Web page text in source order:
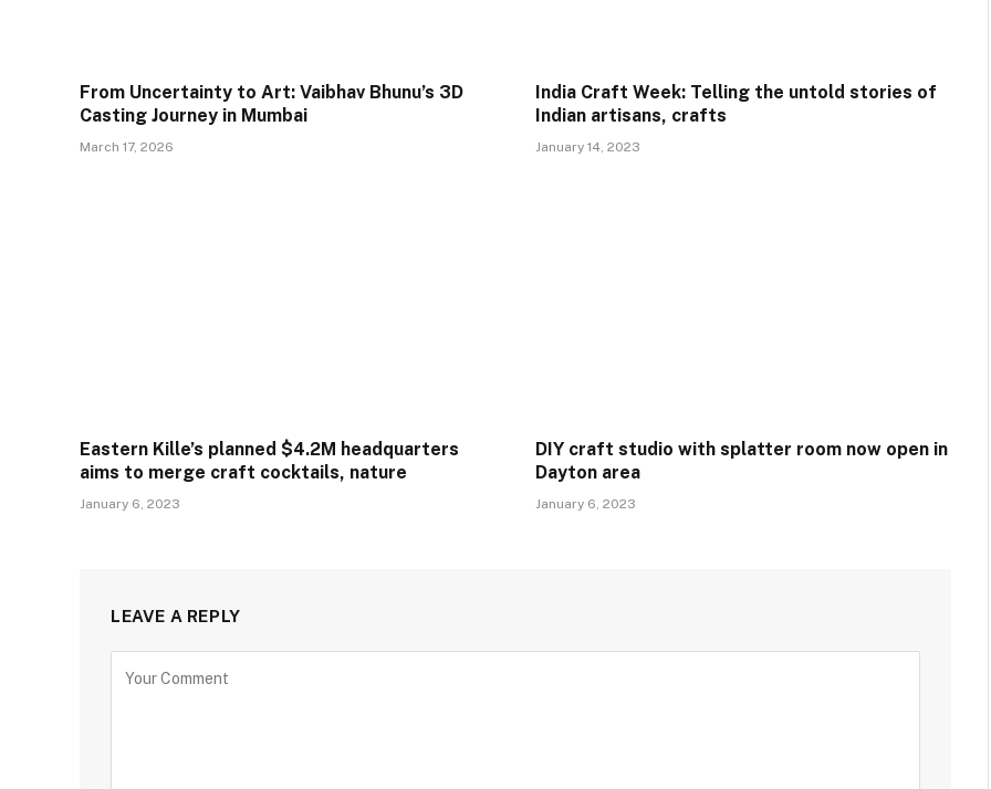
From Uncertainty to Art: Vaibhav Bhunu’s 3D
Casting Journey in Mumbai
March 17, 2026
India Craft Week: Telling the untold stories of
Indian artisans, crafts
January 14, 2023
Eastern Kille’s planned $4.2M headquarters
aims to merge craft cocktails, nature
January 6, 2023
DIY craft studio with splatter room now open in
Dayton area
January 6, 2023
LEAVE A REPLY